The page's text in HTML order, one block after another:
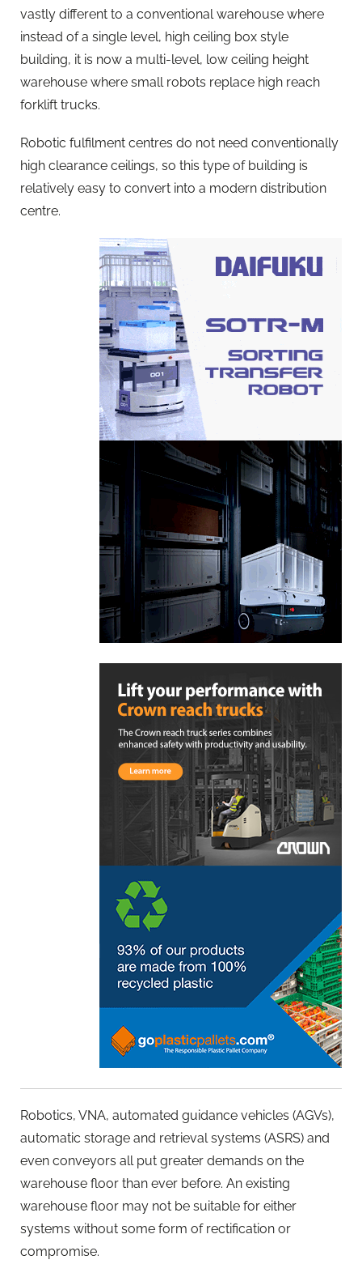
vastly different to a conventional warehouse where
instead of a single level, high ceiling box style
building, it is now a multi-level, low ceiling height
warehouse where small robots replace high reach
forklift trucks.
Robotic fulfilment centres do not need conventionally
high clearance ceilings, so this type of building is
relatively easy to convert into a modern distribution
centre.
Robotics, VNA, automated guidance vehicles (AGVs),
automatic storage and retrieval systems (ASRS) and
even conveyors all put greater demands on the
warehouse floor than ever before. An existing
warehouse floor may not be suitable for either
systems without some form of rectification or
compromise.